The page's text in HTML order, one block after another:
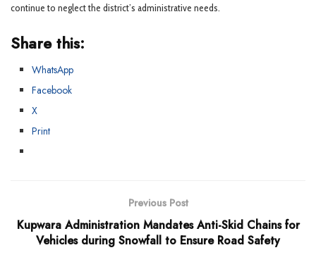
continue to neglect the district’s administrative needs.
Share this:
WhatsApp
Facebook
X
Print
Previous Post
Kupwara Administration Mandates Anti-Skid Chains for
Vehicles during Snowfall to Ensure Road Safety